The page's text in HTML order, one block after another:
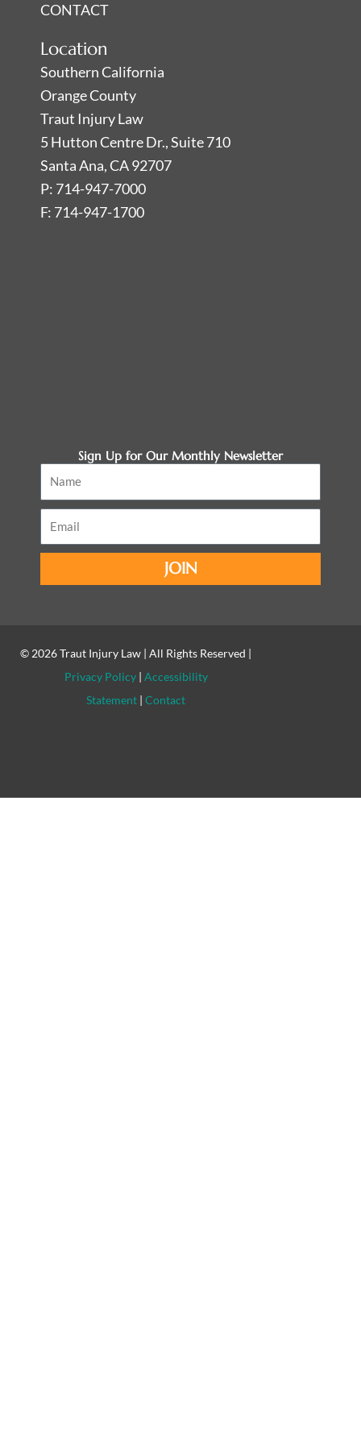
CONTACT
Location
Southern California
Orange County
Traut Injury Law
5 Hutton Centre Dr., Suite 710
Santa Ana, CA 92707
P: 714-947-7000
F: 714-947-1700
Sign Up for Our Monthly Newsletter
Name
Email
JOIN
© 2026Traut Injury Law | All Rights Reserved |
Privacy Policy| Accessibility
Statement |Contact